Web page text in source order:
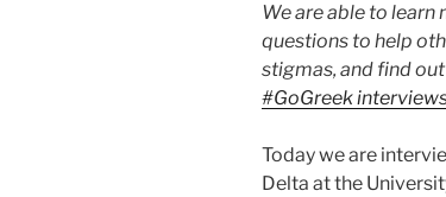
We are able to learn
questions to help
stigmas, and find
#GoGreek
Today we are
Delta at the